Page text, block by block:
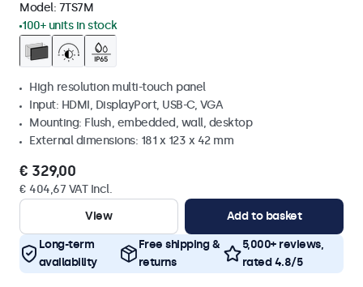
Model: 7TS7M
100+ units in stock
High resolution multi-touch panel
Input: HDMI, DisplayPort, USB-C, VGA
Mounting: Flush, embedded, wall, desktop
External dimensions: 181 x 123 x 42 mm
€ 329,00
€ 404,67 VAT Incl.
View
Add to basket
Long-term
availability
Free shipping &
returns
5,000+ reviews,
rated 4.8/5